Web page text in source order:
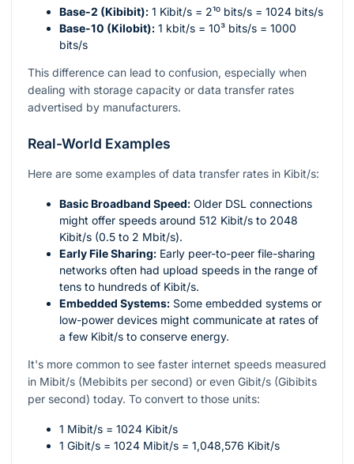
Base-2 (Kibibit): 1 Kibit/s = 2¹⁰ bits/s = 1024 bits/s
Base-10 (Kilobit): 1 kbit/s = 10³ bits/s = 1000
bits/s
This difference can lead to confusion, especially when
dealing with storage capacity or data transfer rates
advertised by manufacturers.
Real-World Examples
Here are some examples of data transfer rates in Kibit/s:
Basic Broadband Speed: Older DSL connections
might offer speeds around 512 Kibit/s to 2048
Kibit/s (0.5 to 2 Mbit/s).
Early File Sharing: Early peer-to-peer file-sharing
networks often had upload speeds in the range of
tens to hundreds of Kibit/s.
Embedded Systems: Some embedded systems or
low-power devices might communicate at rates of
a few Kibit/s to conserve energy.
It's more common to see faster internet speeds measured
in Mibit/s (Mebibits per second) or even Gibit/s (Gibibits
per second) today. To convert to those units:
1 Mibit/s = 1024 Kibit/s
1 Gibit/s = 1024 Mibit/s = 1,048,576 Kibit/s